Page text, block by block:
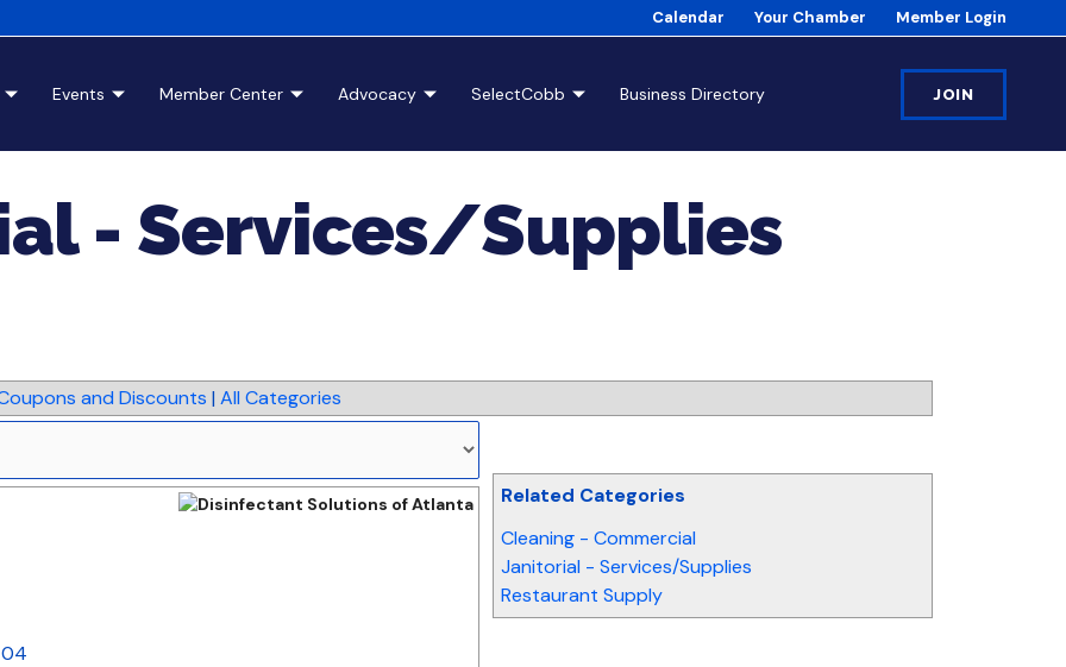
Calendar Your Chamber Member Login
Events Member Center Advocacy SelectCobb Business Directory JOIN
- Services/Supplies
and Discounts | All Categories
Related Categories
Cleaning - Commercial
Janitorial - Services/Supplies
Restaurant Supply